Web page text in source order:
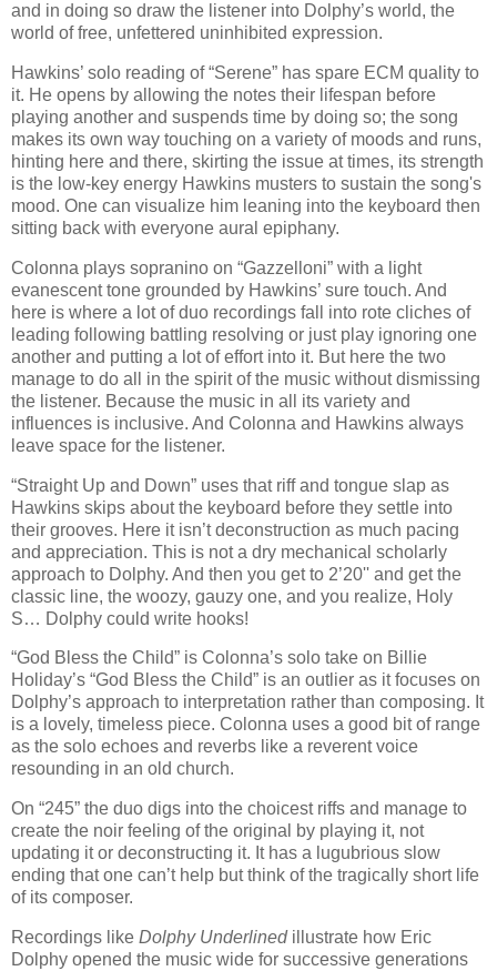
and in doing so draw the listener into Dolphy’s world, the
world of free, unfettered uninhibited expression.
Hawkins’ solo reading of “Serene” has spare ECM quality to
it. He opens by allowing the notes their lifespan before
playing another and suspends time by doing so; the song
makes its own way touching on a variety of moods and runs,
hinting here and there, skirting the issue at times, its strength
is the low-key energy Hawkins musters to sustain the song's
mood. One can visualize him leaning into the keyboard then
sitting back with everyone aural epiphany.
Colonna plays sopranino on “Gazzelloni” with a light
evanescent tone grounded by Hawkins’ sure touch. And
here is where a lot of duo recordings fall into rote cliches of
leading following battling resolving or just play ignoring one
another and putting a lot of effort into it. But here the two
manage to do all in the spirit of the music without dismissing
the listener. Because the music in all its variety and
influences is inclusive. And Colonna and Hawkins always
leave space for the listener.
“Straight Up and Down” uses that riff and tongue slap as
Hawkins skips about the keyboard before they settle into
their grooves. Here it isn’t deconstruction as much pacing
and appreciation. This is not a dry mechanical scholarly
approach to Dolphy. And then you get to 2’20'' and get the
classic line, the woozy, gauzy one, and you realize, Holy
S… Dolphy could write hooks!
“God Bless the Child” is Colonna’s solo take on Billie
Holiday’s “God Bless the Child” is an outlier as it focuses on
Dolphy’s approach to interpretation rather than composing. It
is a lovely, timeless piece. Colonna uses a good bit of range
as the solo echoes and reverbs like a reverent voice
resounding in an old church.
On “245” the duo digs into the choicest riffs and manage to
create the noir feeling of the original by playing it, not
updating it or deconstructing it. It has a lugubrious slow
ending that one can’t help but think of the tragically short life
of its composer.
Recordings like Dolphy Underlinedillustrate how Eric
Dolphy opened the music wide for successive generations